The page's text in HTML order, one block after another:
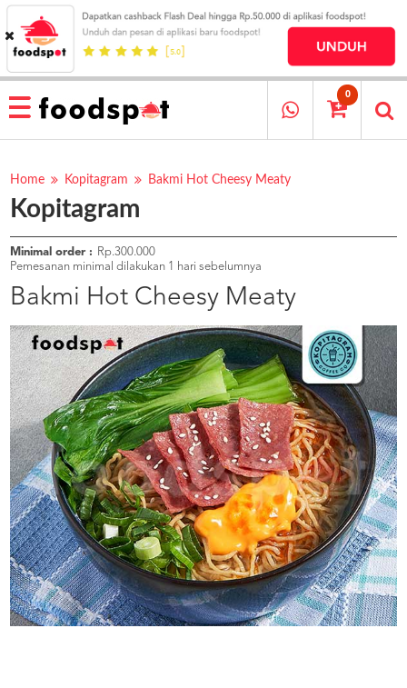
HOME
MENU
RESTAURANT
PESAN
OUR
COMPANY
KATA
MEREKA
KATALOG
LOYALTY
PROGRAM
FAQ
ABOUT
US
CATERERS
BLOG
TERMS
&
CONDITIONS
CALL
CENTER
021
5091
3494
0
Home Kopitagram Bakmi Hot Cheesy Meaty
Kopitagram
Minimal order :
Rp.300.000
Pemesanan minimal dilakukan 1 hari sebelumnya
Bakmi Hot Cheesy Meaty